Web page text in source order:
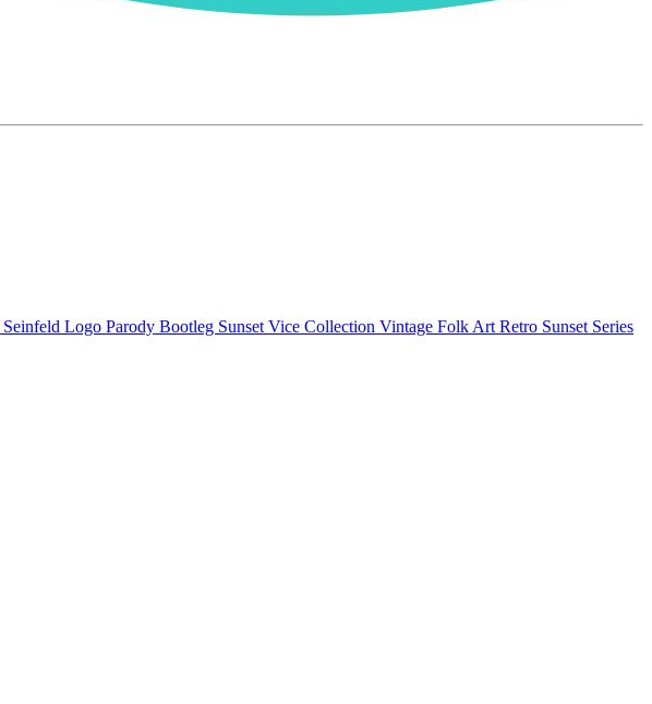
Seinfeld Logo Parody Bootleg Sunset Vice Collection Vintage Folk Art Retro Sunset Series